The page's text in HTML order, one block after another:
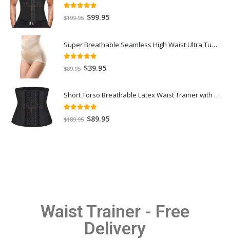
out of 5
$199.95 $99.95
Super Breathable Seamless High Waist Ultra Tummy Flattening Recovery Shorts
out of 5
$89.95 $39.95
Short Torso Breathable Latex Waist Trainer with 25 Steel Bones
out of 5
$189.95 $89.95
Waist Trainer - Free
Delivery